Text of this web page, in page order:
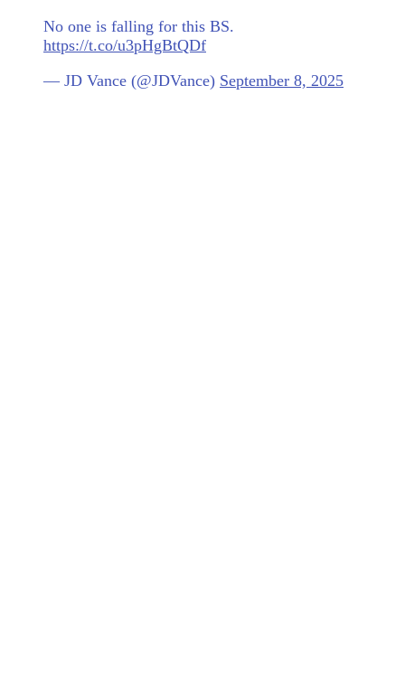
No one is falling for this BS.
https://t.co/u3pHgBtQDf
— JD Vance (@JDVance) September 8, 2025